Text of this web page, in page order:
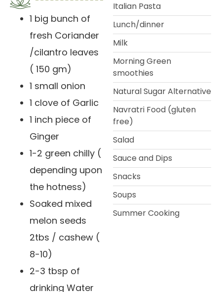
1 big bunch of
fresh Coriander
/cilantro leaves
( 150 gm)
1 small onion
1 clove of Garlic
1 inch piece of
Ginger
1-2 green chilly (
depending upon
the hotness)
Soaked mixed
melon seeds
2tbs / cashew (
8-10)
2-3 tbsp of
drinking Water
Italian Pasta
Lunch/dinner
Milk
Morning Green
smoothies
Natural Sugar Alternative
Navratri Food (gluten
free)
Salad
Sauce and Dips
Snacks
Soups
Summer Cooking